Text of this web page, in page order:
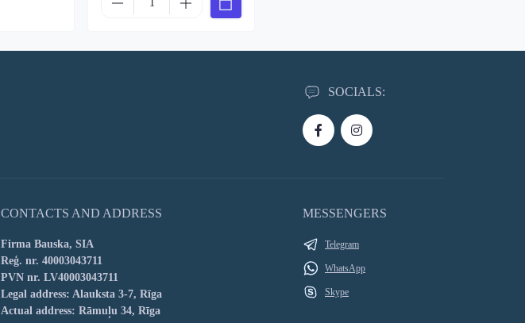
SOCIALS:
CONTACTS AND ADDRESS
Firma Bauska, SIA
Reģ. nr. 40003043711
PVN nr. LV40003043711
Legal address: Alauksta 3-7, Rīga
Actual address: Rāmuļu 34, Rīga
MESSENGERS
Telegram
WhatsApp
Skype